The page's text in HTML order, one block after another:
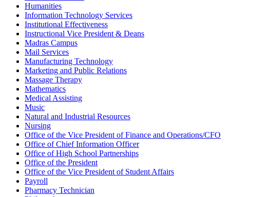
Humanities
Information Technology Services
Institutional Effectiveness
Instructional Vice President & Deans
Madras Campus
Mail Services
Manufacturing Technology
Marketing and Public Relations
Massage Therapy
Mathematics
Medical Assisting
Music
Natural and Industrial Resources
Nursing
Office of the Vice President of Finance and Operations/CFO
Office of Chief Information Officer
Office of High School Partnerships
Office of the President
Office of the Vice President of Student Affairs
Payroll
Pharmacy Technician